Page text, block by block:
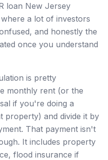
loan New Jersey
a lot of investors
and honestly the
once you understand
is pretty
monthly rent (or the
if you're doing a
property) and divide it by
That payment isn't
It includes property
flood insurance if